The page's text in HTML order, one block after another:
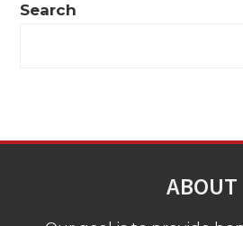
Search
ABOUT